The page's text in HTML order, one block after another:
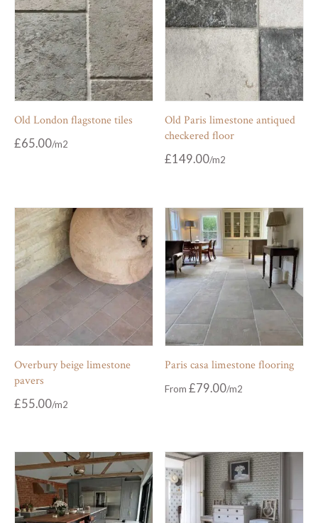
Old London flagstone tiles
£65.00
Old Paris limestone antiqued
checkered floor
£149.00
Overbury beige limestone
pavers
£55.00
Paris casa limestone flooring
From£79.00